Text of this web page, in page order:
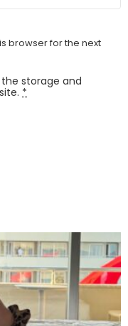
browser for the next
storage and
*